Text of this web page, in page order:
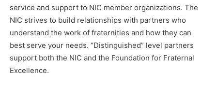
service and support to NIC member organizations. The
NIC strives to build relationships with partners who
understand the work of fraternities and how they can
best serve your needs. “Distinguished” level partners
support both the NIC and the Foundation for Fraternal
Excellence.